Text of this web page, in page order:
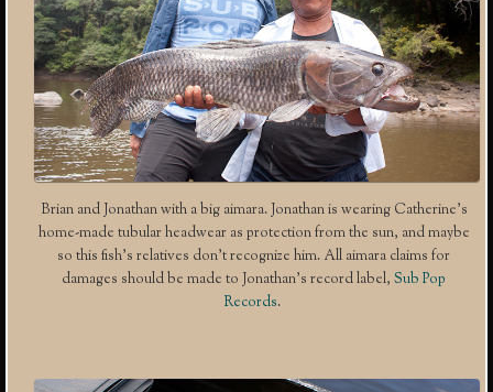
Brian and Jonathan with a big aimara. Jonathan is wearing Catherine’s
home-made tubular headwear as protection from the sun, and maybe
so this fish’s relatives don’t recognize him. All aimara claims for
damages should be made to Jonathan’s record label, Sub Pop
Records.